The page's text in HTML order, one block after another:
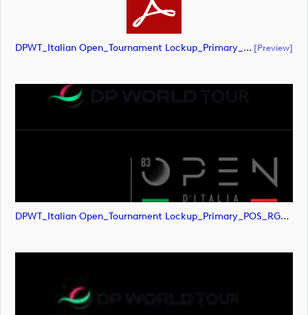
DPWT_Italian Open_Tournament Lockup_Primary_POS_RGB (document) [preview]
DPWT_Italian Open_Tournament Lockup_Primary_POS_RGB (image)